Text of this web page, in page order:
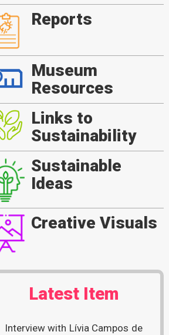
Reports
Museum
Resources
Links to
Sustainability
Sustainable
Ideas
Creative Visuals
Latest Item
Interview with Lívia Campos de